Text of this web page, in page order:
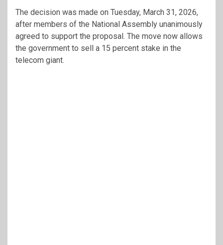
The decision was made on Tuesday, March 31, 2026,
after members of the National Assembly unanimously
agreed to support the proposal. The move now allows
the government to sell a 15 percent stake in the
telecom giant.